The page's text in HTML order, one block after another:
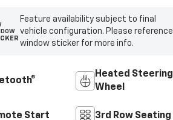
Feature availability subject to final
vehicle configuration. Please reference
window sticker for more info.
Heated Steering
Wheel
Start 3rd Row Seating